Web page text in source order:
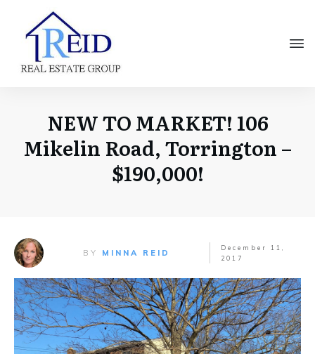
NEW TO MARKET! 106
Mikelin Road, Torrington –
$190,000!
BY MINNA REID
December 11,
2017